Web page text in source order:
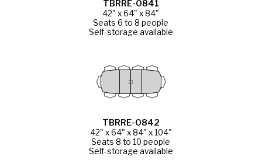
TBRRE-0841
42" x 64" x 84"
Seats 6 to 8 people
Self-storage available
TBRRE-0842
42" x 64" x 84" x 104"
Seats 8 to 10 people
Self-storage available